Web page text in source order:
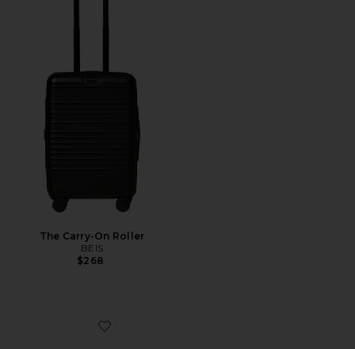
The Carry-On Roller
BEIS
$268
Favorite Duo Vanity Case